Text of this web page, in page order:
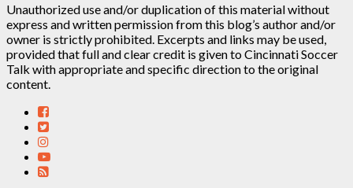
Unauthorized use and/or duplication of this material without
express and written permission from this blog’s author and/or
owner is strictly prohibited. Excerpts and links may be used,
provided that full and clear credit is given to Cincinnati Soccer
Talk with appropriate and specific direction to the original
content.